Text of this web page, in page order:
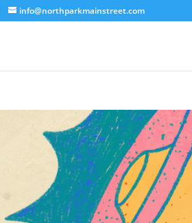
info@northparkmainstreet.com